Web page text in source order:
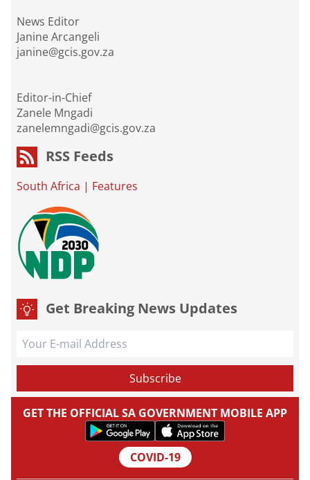
News Editor
Janine Arcangeli
janine@gcis.gov.za
Editor-in-Chief
Zanele Mngadi
zanelemngadi@gcis.gov.za
RSS Feeds
South Africa | Features
Get Breaking News Updates
GET THE OFFICIAL SA GOVERNMENT MOBILE APP
COVID-19